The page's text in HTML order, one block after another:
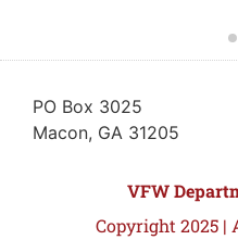
PO Box 3025
Macon, GA 31205
VFW
Copyright 2025 |